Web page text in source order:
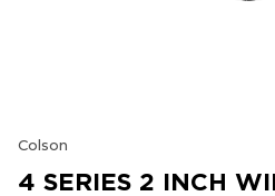
Colson
4 SERIES 2 INCH